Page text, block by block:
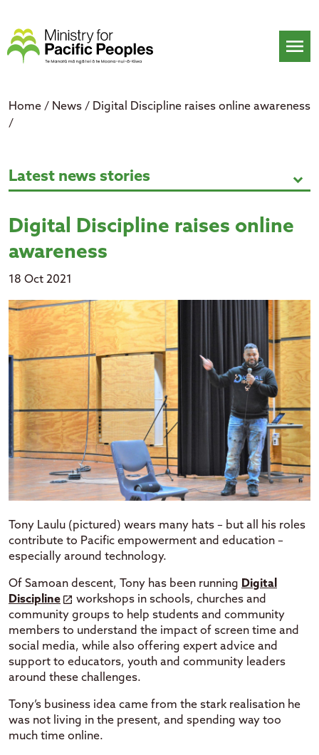
content
menu
Home / News / Digital Discipline raises online awareness
/
Digital Discipline raises online
Latest news stories expand_more
Digital Discipline raises online
awareness
18 Oct 2021
Tony Laulu (pictured) wears many hats – but all his roles
contribute to Pacific empowerment and education –
especially around technology.
Of Samoan descent, Tony has been running Digital
Discipline
workshops in schools, churches and
community groups to help students and community
members to understand the impact of screen time and
social media, while also offering expert advice and
support to educators, youth and community leaders
around these challenges.
Tony’s business idea came from the stark realisation he
was not living in the present, and spending way too
much time online.